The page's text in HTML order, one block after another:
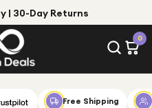
| 30-Day Returns
0
Free Shipping